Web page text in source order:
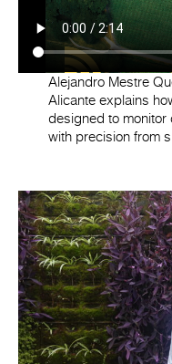
Alejandro Mestre
Alicante explains
designed to monitor
with precision from